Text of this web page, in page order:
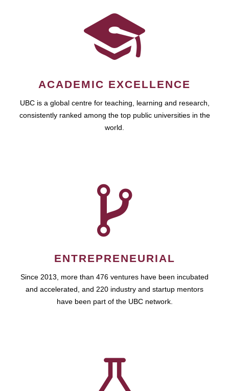
ACADEMIC EXCELLENCE
UBC is a global centre for teaching, learning and research,
consistently ranked among the top public universities in the
world.
ENTREPRENEURIAL
Since 2013, more than 476 ventures have been incubated
and accelerated, and 220 industry and startup mentors
have been part of the UBC network.